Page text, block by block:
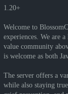
1.20+
Welcome to
experiences. We are
value community
is welcome as both
The server offers a
while also staying